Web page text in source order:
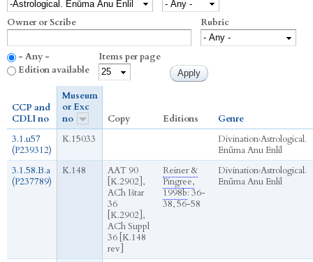
Owner or Scribe Rubric
- Any -
Edition available
Items per page
CCP and
CDLI no
Museum
or Exc
no
Copy Editions
Genre
3.1.u57
(P239312)
K.15033 Divination›Astrological.
Enūma Anu Enlil
3.1.58.B.a
(P237789)
K.148
AAT 90
[K.2902],
ACh Ištar
36
[K.2902],
ACh Suppl
36 [K.148
rev]
Reiner &
Pingree,
1998b: 36-
38, 56-58
Divination›Astrological.
Enūma Anu Enlil